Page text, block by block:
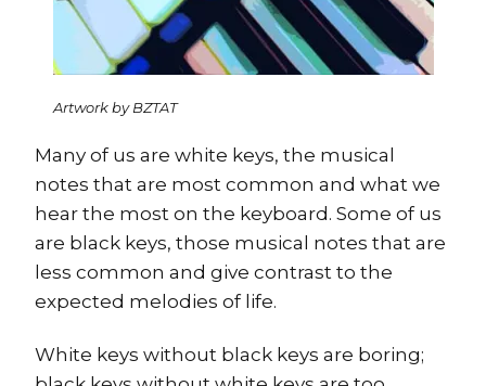
Artwork by BZTAT
Many of us are white keys, the musical
notes that are most common and what we
hear the most on the keyboard. Some of us
are black keys, those musical notes that are
less common and give contrast to the
expected melodies of life.
White keys without black keys are boring;